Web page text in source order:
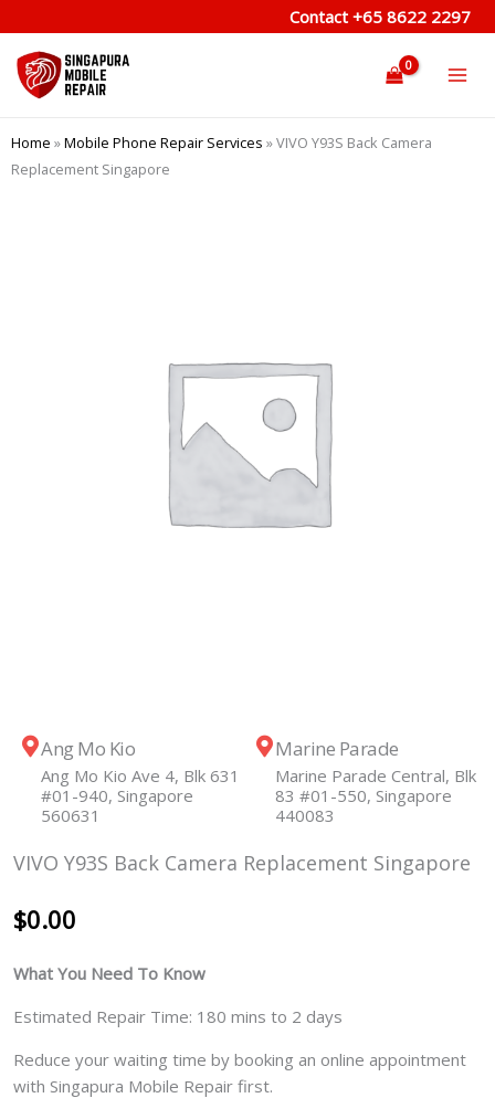
to
content
Contact +65 8622 2297
Home »Mobile Phone Repair Services »VIVO Y93S Back Camera
Replacement Singapore
Ang Mo Kio
Ang Mo Kio Ave 4, Blk 631
#01-940, Singapore
560631
Marine Parade
Marine Parade Central, Blk
83 #01-550, Singapore
440083
VIVO Y93S Back Camera Replacement Singapore
$0.00
What You Need To Know
Estimated Repair Time: 180 mins to 2 days
Reduce your waiting time by booking an online appointment
with Singapura Mobile Repair first.